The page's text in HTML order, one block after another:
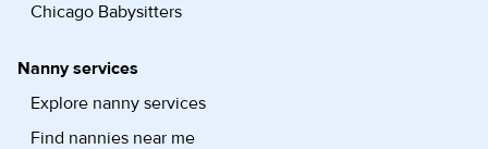
Chicago Babysitters
Nanny services
Explore nanny services
Find nannies near me